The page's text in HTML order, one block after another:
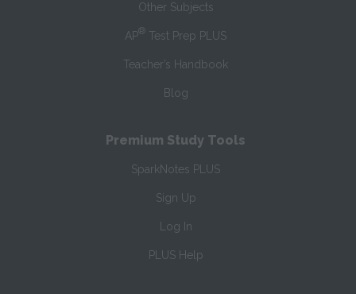
Other Subjects
AP® Test Prep PLUS
Teacher’s Handbook
Blog
Premium Study Tools
SparkNotes PLUS
Sign Up
Log In
PLUS Help